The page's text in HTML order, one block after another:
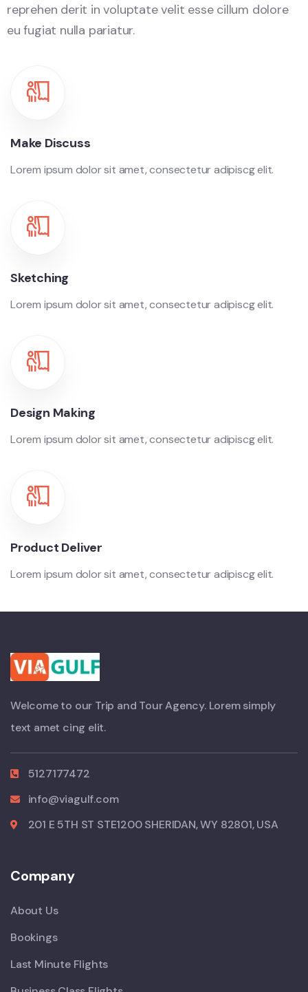
reprehen derit in voluptate velit esse cillum dolore
eu fugiat nulla pariatur.
Make Discuss
Lorem ipsum dolor sit amet, consectetur adipiscg elit.
Sketching
Lorem ipsum dolor sit amet, consectetur adipiscg elit.
Design Making
Lorem ipsum dolor sit amet, consectetur adipiscg elit.
Product Deliver
Lorem ipsum dolor sit amet, consectetur adipiscg elit.
Welcome to our Trip and Tour Agency. Lorem simply
text amet cing elit.
5127177472
info@viagulf.com
201 E 5TH ST STE1200 SHERIDAN, WY 82801, USA
Company
About Us
Bookings
Last Minute Flights